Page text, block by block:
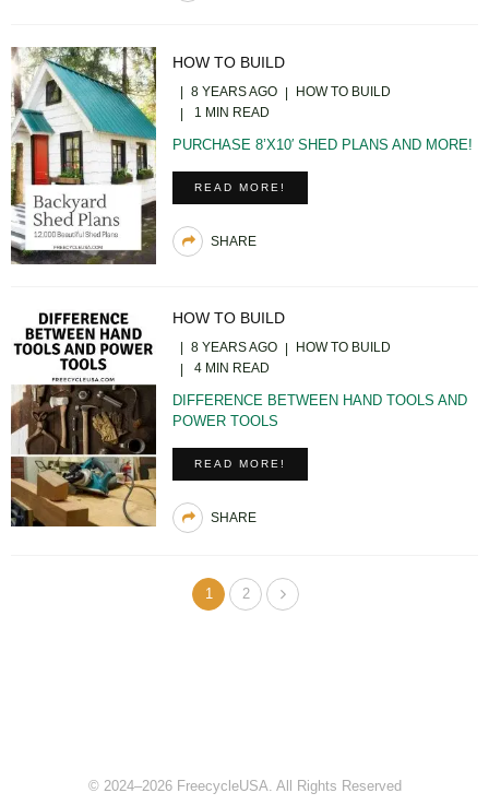
HOW TO BUILD
8 YEARS AGO
HOW TO BUILD
1 MIN READ
PURCHASE 8’X10′ SHED PLANS AND MORE!
READ MORE!
SHARE
HOW TO BUILD
8 YEARS AGO
HOW TO BUILD
4 MIN READ
DIFFERENCE BETWEEN HAND TOOLS AND
POWER TOOLS
READ MORE!
SHARE
1 2
© 2024–2026 FreecycleUSA. All Rights Reserved